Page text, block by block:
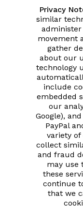
Privacy
similar
administer
movement
gather
about our
technology
include
embedded
our
Google),
PayPal
variety
collect
and fraud
may use
these
continue
that we